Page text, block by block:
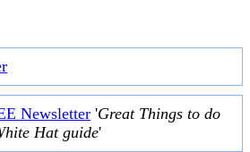
Newsletter 'Great Things to do
Hat guide'